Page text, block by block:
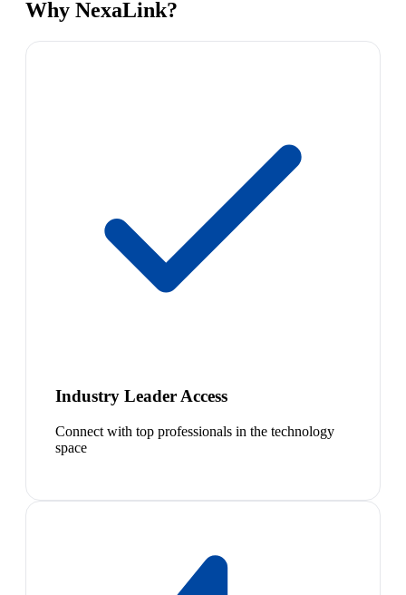
Why NexaLink?
Industry Leader Access
Connect with top professionals in the technology
space